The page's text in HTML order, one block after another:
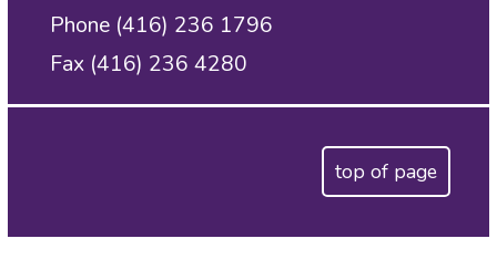
Phone (416) 236 1796
Fax (416) 236 4280
top of page